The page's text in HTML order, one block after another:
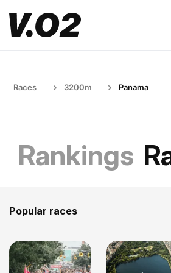
Races 3200m Panama
Rankings
Popular races